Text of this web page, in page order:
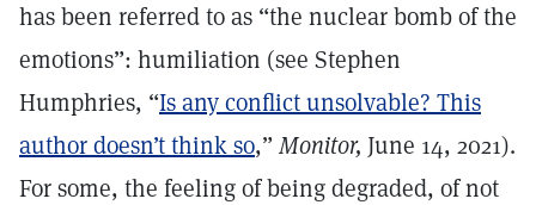
has been referred to as “the nuclear bomb of the
emotions”: humiliation (see Stephen
Humphries, “Is any conflict unsolvable? This
author doesn’t think so,” Monitor, June 14, 2021).
For some, the feeling of being degraded, of not